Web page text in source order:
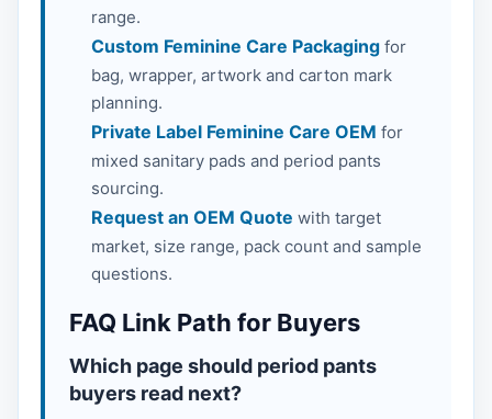
range.
Custom Feminine Care Packaging for
bag, wrapper, artwork and carton mark
planning.
Private Label Feminine Care OEM for
mixed sanitary pads and period pants
sourcing.
Request an OEM Quote with target
market, size range, pack count and sample
questions.
FAQ Link Path for Buyers
Which page should period pants
buyers read next?